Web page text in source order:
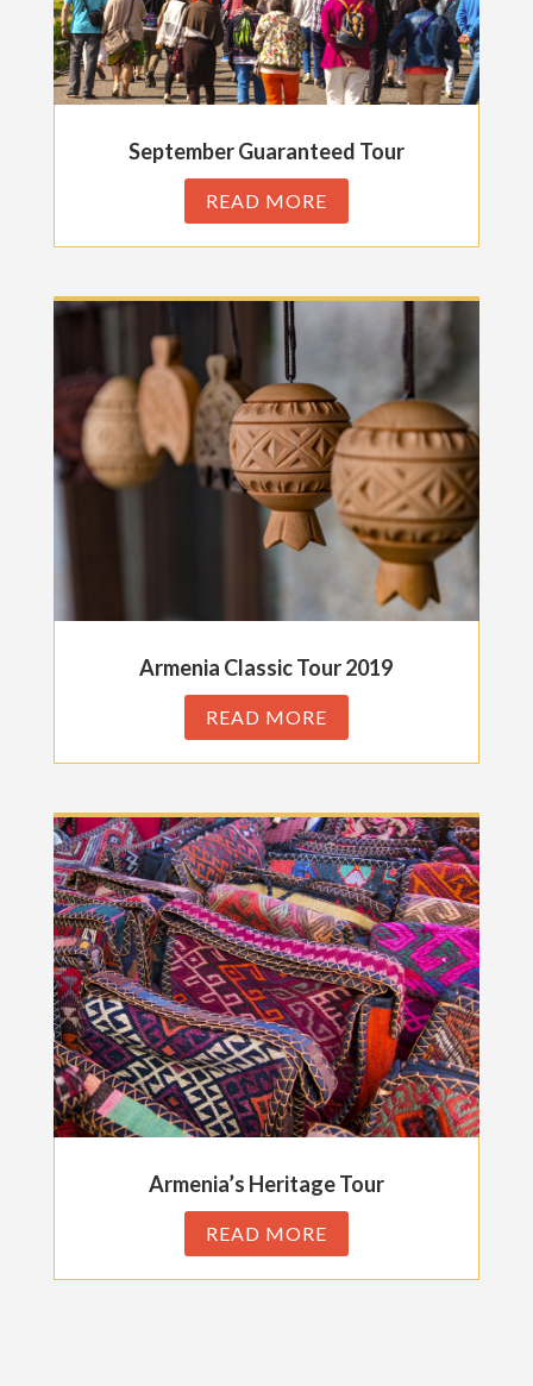
September Guaranteed Tour
READ MORE
Armenia Classic Tour 2019
READ MORE
Armenia’s Heritage Tour
READ MORE